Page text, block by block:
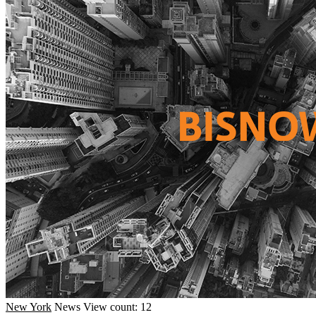
New York News View count: 12